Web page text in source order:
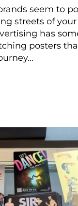
seem to
streets of your
has
posters